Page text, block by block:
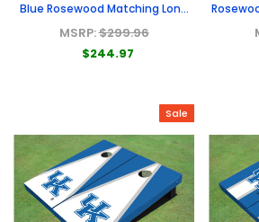
Blue Rosewood Matching Long
Stripe Custom Cornhole Board
MSRP:$299.96
$244.97
Sale